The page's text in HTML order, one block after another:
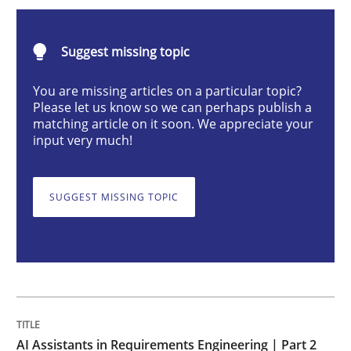
AI Assistants in Requirements
Written byMichael Mey
AI Assistants in Requirements
Suggest missing topic
You are missing articles on a particular topic?
Please let us know so we can perhaps publish a
matching article on it soon. We appreciate your
input very much!
SUGGEST MISSING TOPIC
AI Assistants in Requirements Engineering | Part 2